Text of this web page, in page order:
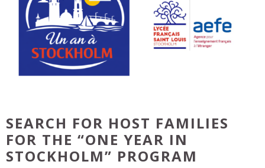
SEARCH FOR HOST FAMILIES
FOR THE “ONE YEAR IN
STOCKHOLM” PROGRAM